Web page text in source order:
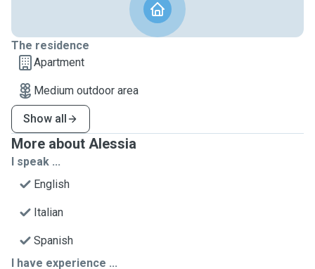
The residence
Apartment
Medium outdoor area
Show all
More about Alessia
I speak ...
English
Italian
Spanish
I have experience ...